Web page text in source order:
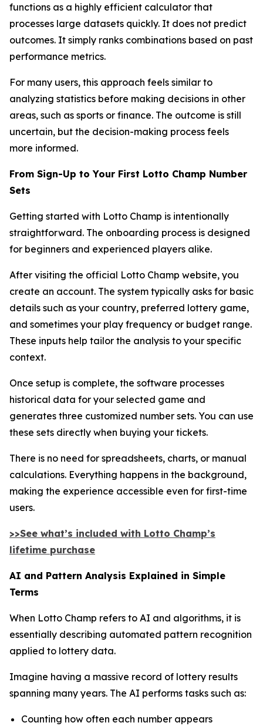
functions as a highly efficient calculator that
processes large datasets quickly. It does not predict
outcomes. It simply ranks combinations based on past
performance metrics.
For many users, this approach feels similar to
analyzing statistics before making decisions in other
areas, such as sports or finance. The outcome is still
uncertain, but the decision-making process feels
more informed.
From Sign-Up to Your First Lotto Champ Number
Sets
Getting started with Lotto Champ is intentionally
straightforward. The onboarding process is designed
for beginners and experienced players alike.
After visiting the official Lotto Champ website, you
create an account. The system typically asks for basic
details such as your country, preferred lottery game,
and sometimes your play frequency or budget range.
These inputs help tailor the analysis to your specific
context.
Once setup is complete, the software processes
historical data for your selected game and
generates three customized number sets. You can use
these sets directly when buying your tickets.
There is no need for spreadsheets, charts, or manual
calculations. Everything happens in the background,
making the experience accessible even for first-time
users.
>>See what’s included with Lotto Champ’s
lifetime purchase
AI and Pattern Analysis Explained in Simple
Terms
When Lotto Champ refers to AI and algorithms, it is
essentially describing automated pattern recognition
applied to lottery data.
Imagine having a massive record of lottery results
spanning many years. The AI performs tasks such as:
Counting how often each number appears